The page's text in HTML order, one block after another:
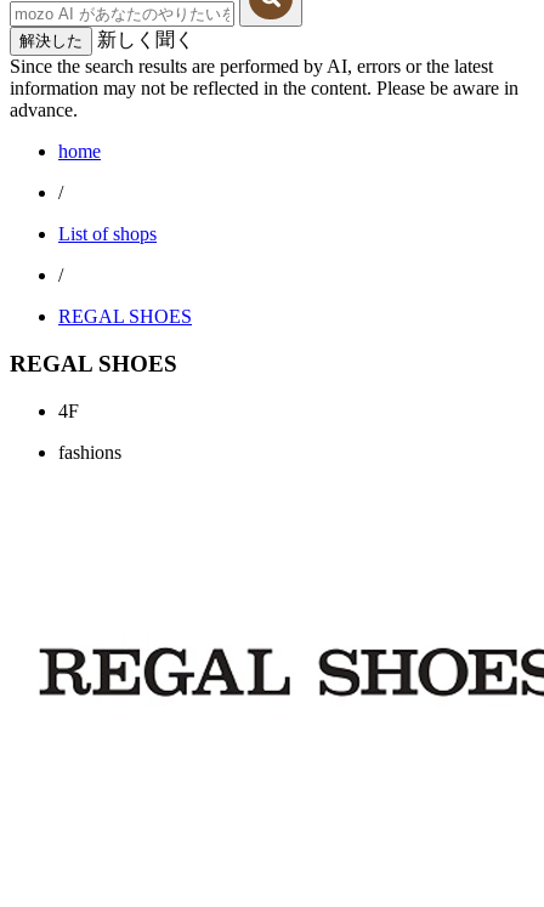
解決した
新しく聞く
Since the search results are performed by AI, errors or the latest
information may not be reflected in the content. Please be aware in
advance.
home
/
List of shops
/
REGAL SHOES
REGAL SHOES
4F
fashions